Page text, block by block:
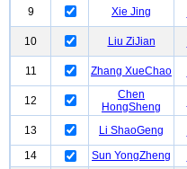
9 Xie Jing
10 Liu ZiJian
11 Zhang XueChao
12
Chen
HongSheng
13 Li ShaoGeng
14
Sun YongZheng